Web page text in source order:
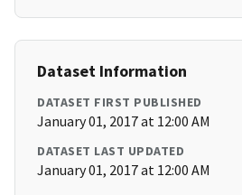
Dataset Information
DATASET FIRST PUBLISHED
January 01, 2017 at 12:00 AM
DATASET LAST UPDATED
January 01, 2017 at 12:00 AM